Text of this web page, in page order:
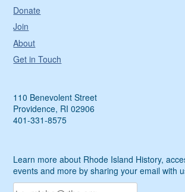
Donate
Join
About
Get in Touch
110 Benevolent Street
Providence, RI 02906
401-331-8575
Learn more about Rhode Island History,
events and more by sharing your email with